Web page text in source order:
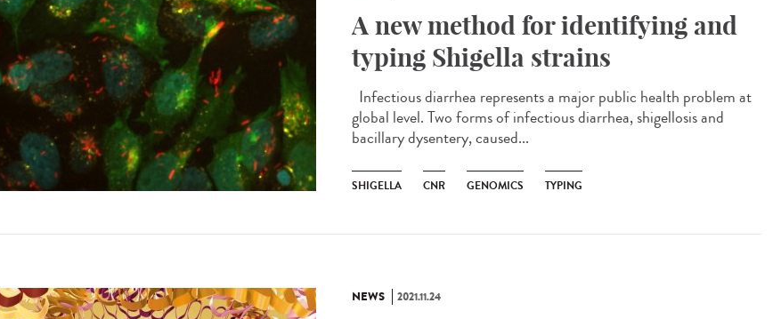
A new method for identifying and
typing Shigella strains
Infectious diarrhea represents a major public health problem at
global level. Two forms of infectious diarrhea, shigellosis and
bacillary dysentery, caused...
SHIGELLA CNR GENOMICS TYPING
NEWS 2021.11.24